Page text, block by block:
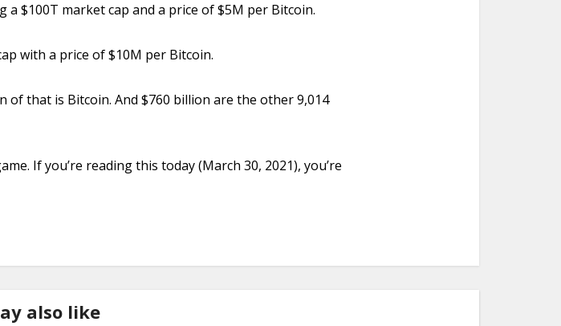
a $100T market cap and a price of $5M per Bitcoin.
with a price of $10M per Bitcoin.
of that is Bitcoin. And $760 billion are the other 9,014
If you’re reading this today (March 30, 2021), you’re
also like